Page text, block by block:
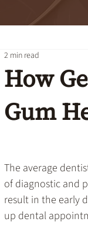
How
Gum
2 min read
The average
of diagnostic and
result in the early
up dental